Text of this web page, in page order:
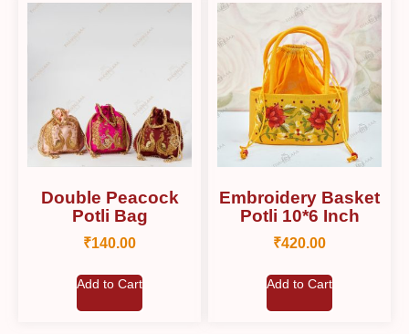
Double Peacock
Potli Bag
₹140.00
Add to Cart
Embroidery Basket
Potli 10*6 Inch
₹420.00
Add to Cart